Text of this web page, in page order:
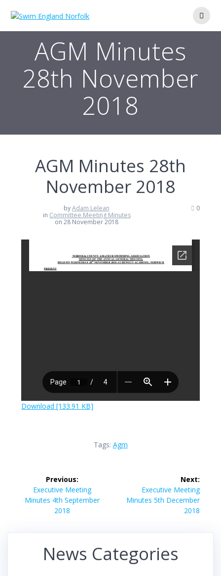
AGM Minutes
28th November
2018
AGM Minutes 28th
November 2018
byAdam Lelean
in Committee Meeting Minutes
on 28 November 2018
0
Download [133.91 KB]
Tags: Agm
navigation
Previous:
Previous
post:
Executive Meeting
Minutes 4th September
2018
Next:
Next
post:
Executive Meeting
Minutes 5th December
2018
News Categories